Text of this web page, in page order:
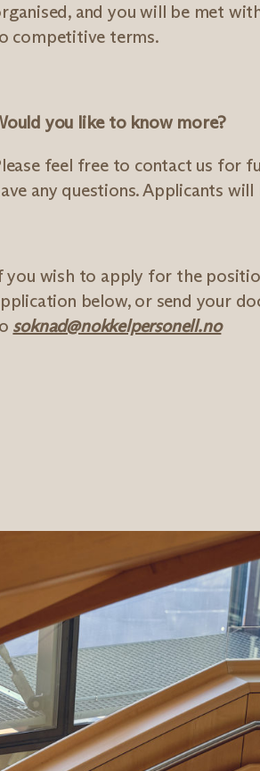
and you will be met
competitive terms.
you like to know more?
feel free to contact us for
any questions. Applicants
you wish to apply for the
below, or send your
soknad@nokkelpersonell.no